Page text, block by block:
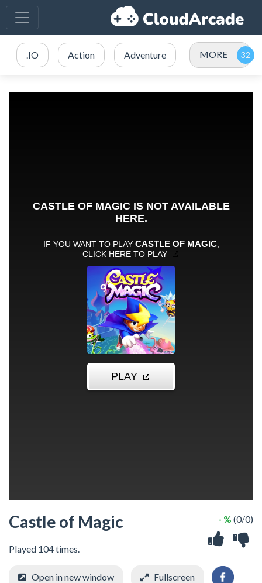
.IO Action Adventure MORE
Castle of Magic
Played 104 times.
- % (0/0)
Open in new window Fullscreen